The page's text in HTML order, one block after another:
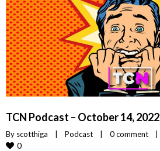
TCN Podcast – October 14, 2022
By scotthiga Podcast 0 comment
0